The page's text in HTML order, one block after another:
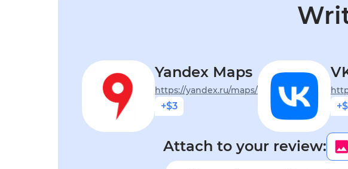
Yandex Maps
https://yandex.ru/maps/
+$3
Attach to your review: